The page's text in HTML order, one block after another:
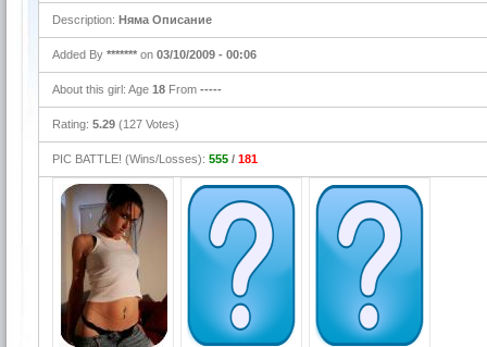
Description: Няма Описание
Added By ******* on 03/10/2009 - 00:06
About this girl: Age 18 From -----
Rating: 5.29 (127 Votes)
PIC BATTLE! (Wins/Losses): 555 / 181